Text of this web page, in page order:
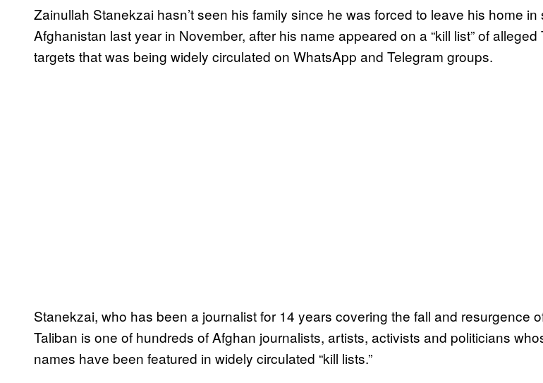
Zainullah Stanekzai hasn’t seen his family since he was forced to leave his home in
Afghanistan last year in November, after his name appeared on a “kill list” of alleged
targets that was being widely circulated on WhatsApp and Telegram groups.
Stanekzai, who has been a journalist for 14 years covering the fall and resurgence
Taliban is one of hundreds of Afghan journalists, artists, activists and politicians
names have been featured in widely circulated “kill lists.”